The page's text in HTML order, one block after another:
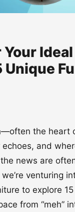
Unique
the heart
and
news are
venturing
to explore
from “meh”